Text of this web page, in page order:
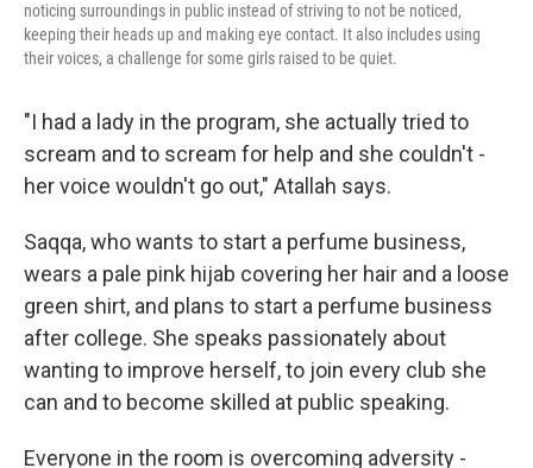
noticing surroundings in public instead of striving to not be noticed,
keeping their heads up and making eye contact. It also includes using
their voices, a challenge for some girls raised to be quiet.
"I had a lady in the program, she actually tried to
scream and to scream for help and she couldn't -
her voice wouldn't go out," Atallah says.
Saqqa, who wants to start a perfume business,
wears a pale pink hijab covering her hair and a loose
green shirt, and plans to start a perfume business
after college. She speaks passionately about
wanting to improve herself, to join every club she
can and to become skilled at public speaking.
Everyone in the room is overcoming adversity -